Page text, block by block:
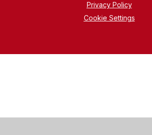
Privacy Policy
Cookie Settings